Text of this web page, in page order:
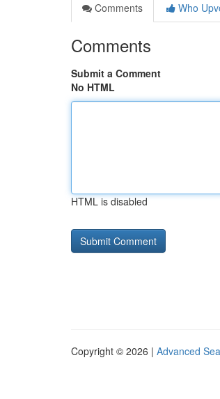
Comments
Who
Comments
Submit a Comment
No HTML
HTML is disabled
Copyright © 2026 | Advanced